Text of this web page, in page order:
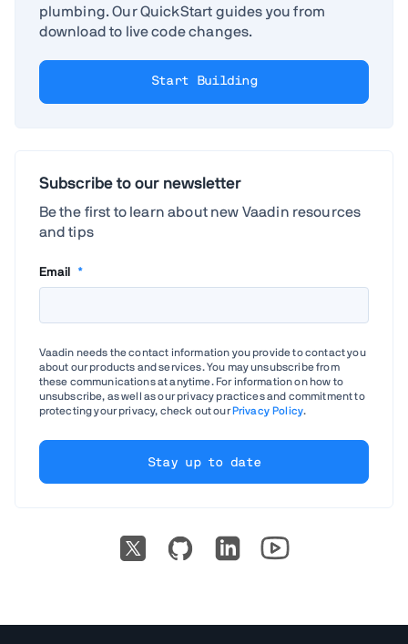
plumbing. Our QuickStart guides you from
download to live code changes.
Start Building
Subscribe to our newsletter
Be the first to learn about new Vaadin resources
and tips
Email *
Vaadin needs the contact information you provide to contact you
about our products and services. You may unsubscribe from
these communications at anytime. For information on how to
unsubscribe, as well as our privacy practices and commitment to
protecting your privacy, check out ourPrivacy Policy.